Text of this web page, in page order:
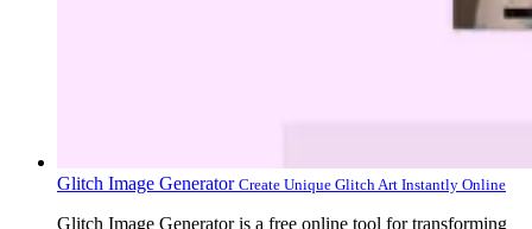
Glitch Image Generator Create Unique Glitch Art Instantly Online
Glitch Image Generator is a free online tool for transforming